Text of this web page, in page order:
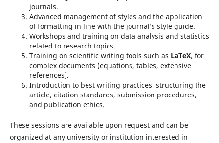
journals.
Advanced management of styles and the application
of formatting in line with the journal’s style guide.
Workshops and training on data analysis and statistics
related to research topics.
Training on scientific writing tools such as LaTeX, for
complex documents (equations, tables, extensive
references).
Introduction to best writing practices: structuring the
article, citation standards, submission procedures,
and publication ethics.
These sessions are available upon request and can be
organized at any university or institution interested in